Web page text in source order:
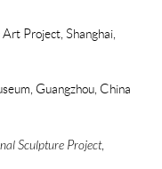
Project, Shanghai,
Guangzhou, China
Sculpture Project,